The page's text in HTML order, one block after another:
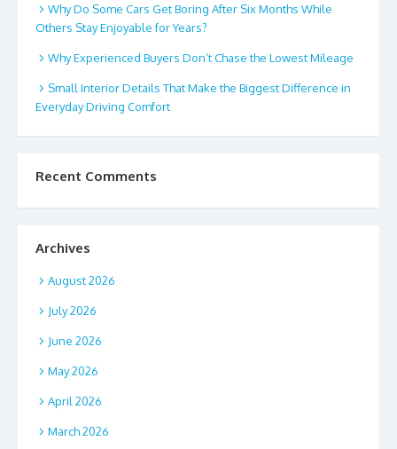
Why Do Some Cars Get Boring After Six Months While
Others Stay Enjoyable for Years?
Why Experienced Buyers Don’t Chase the Lowest Mileage
Small Interior Details That Make the Biggest Difference in
Everyday Driving Comfort
Recent Comments
Archives
August 2026
July 2026
June 2026
May 2026
April 2026
March 2026